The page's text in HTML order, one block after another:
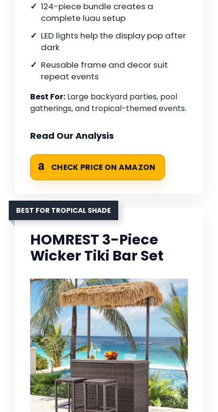
124-piece bundle creates a
complete luau setup
LED lights help the display pop after
dark
Reusable frame and decor suit
repeat events
Best For: Large backyard parties, pool
gatherings, and tropical-themed events.
Read Our Analysis
CHECK PRICE ON AMAZON
BEST FOR TROPICAL SHADE
HOMREST 3-Piece
Wicker Tiki Bar Set